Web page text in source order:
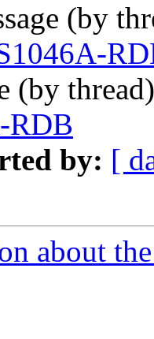
(by
(by
RDB
by: [
about